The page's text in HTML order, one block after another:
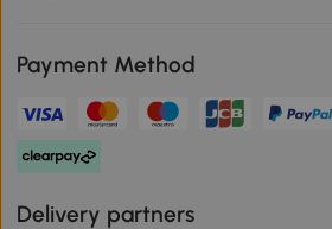
Payment Method
Delivery partners